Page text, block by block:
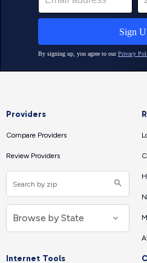
Providers
Compare Providers
Review Providers
Internet Tools